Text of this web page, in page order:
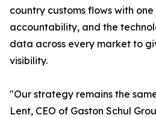
country customs flows with
accountability, and the
data across every market to
visibility.
"Our strategy remains the
Lent, CEO of Gaston Schul